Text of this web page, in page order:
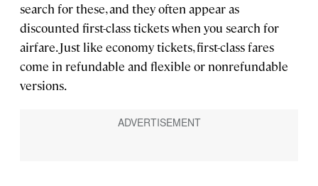
search for these, and they often appear as
discounted first-class tickets when you search for
airfare. Just like economy tickets, first-class fares
come in refundable and flexible or nonrefundable
versions.